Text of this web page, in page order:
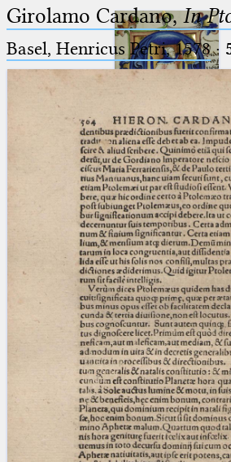
Ptolemaeus
Arabus et Latinus
(the underscore) is the placeholder
for exactly one character.
(the percent sign) is the
placeholder for no, one or more
than one character.
%%
(two percent signs) is the
placeholder for no, one or more
than one character, but not for
blank space (so that a search ends
at word boundaries).
🔎︎
Start
Project
Team
News
Jobs
Publications
Conference
Arabic Works
Girolamo Cardano,In
Basel, Henricus Petri, 1578·